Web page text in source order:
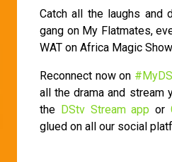
Catch all the laughs and
gang on My Flatmates,
WAT on Africa Magic
Reconnect now on
all the drama and stream
the DStv Stream app or
glued on all our social